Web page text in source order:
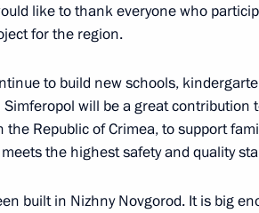
Navy personnel
like to thank everyone who
for the region.
to build new schools,
will be a great contribution
the Republic of Crimea, to support
the highest safety and quality
built in Nizhny Novgorod. It is big